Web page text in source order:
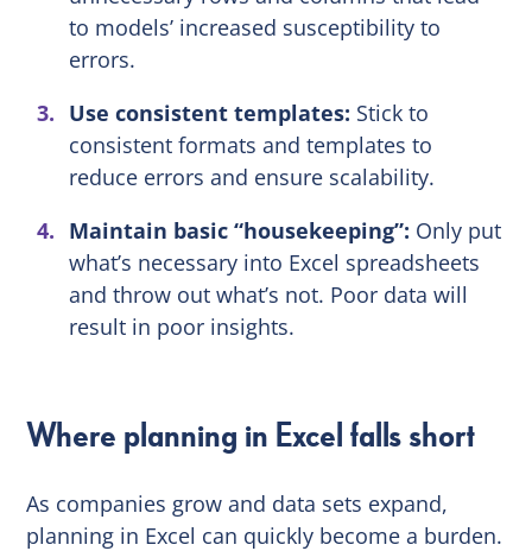
to models’ increased susceptibility to
errors.
Use consistent templates: Stick to
consistent formats and templates to
reduce errors and ensure scalability.
Maintain basic “housekeeping”: Only put
what’s necessary into Excel spreadsheets
and throw out what’s not. Poor data will
result in poor insights.
Where planning in Excel falls short
As companies grow and data sets expand,
planning in Excel can quickly become a burden.